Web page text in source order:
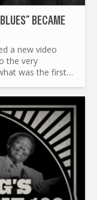
BECAME
a new video
the very
was the first